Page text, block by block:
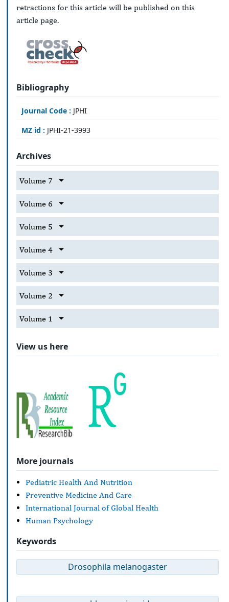
retractions for this article will be published on this
article page.
Bibliography
Journal Code : JPHI
MZ id : JPHI-21-3993
Archives
Volume 7
Volume 6
Volume 5
Volume 4
Volume 3
Volume 2
Volume 1
View us here
More journals
Pediatric Health And Nutrition
Preventive Medicine And Care
International Journal of Global Health
Human Psychology
Keywords
Drosophila melanogaster